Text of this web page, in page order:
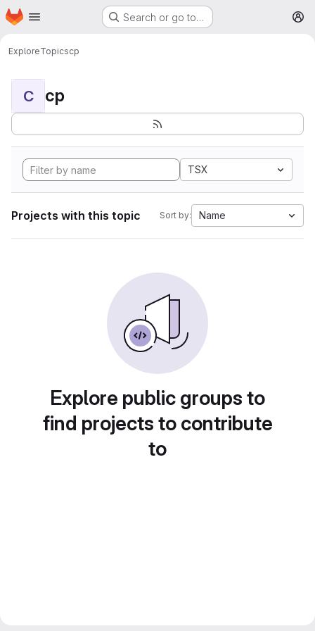
Skip to main content
Homepage Search or go to…
ExploreTopicscp
C cp
TSX
Projects with this topic Sort by: Name
Explore public groups to
find projects to contribute
to